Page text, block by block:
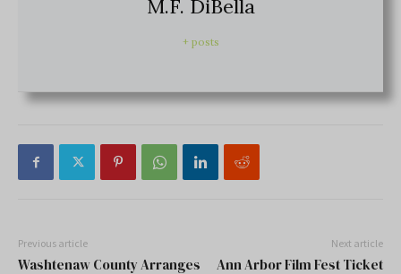
M.F. DiBella
+ posts
Previous article
Washtenaw County Arranges
Next article
Ann Arbor Film Fest Ticket